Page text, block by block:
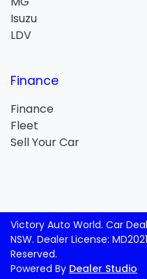
Isuzu
LDV
Finance
Finance
Fleet
Sell Your Car
Victory Auto World. Car
NSW. Dealer License:
Reserved.
Powered By Dealer Studio